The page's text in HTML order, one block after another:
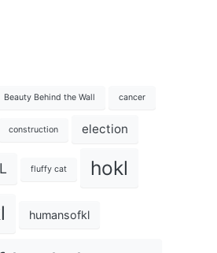
Beauty Behind the Wall cancer
construction election
fluffy cat hokl
humansofkl